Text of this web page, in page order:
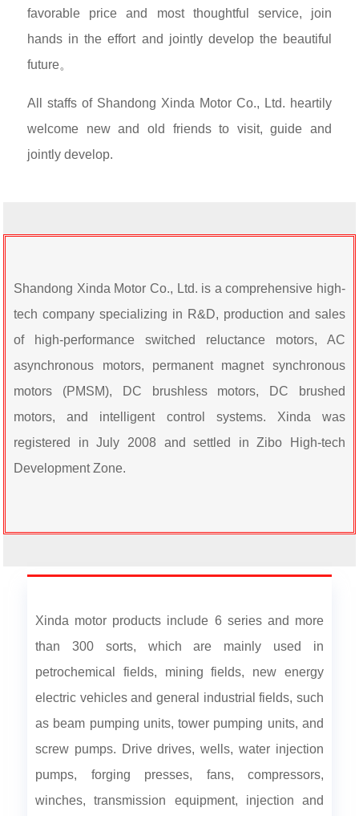
favorable price and most thoughtful service, join
hands in the effort and jointly develop the beautiful
future。
All staffs of Shandong Xinda Motor Co., Ltd. heartily
welcome new and old friends to visit, guide and
jointly develop.
Shandong Xinda Motor Co., Ltd. is a comprehensive high-
tech company specializing in R&D, production and sales
of high-performance switched reluctance motors, AC
asynchronous motors, permanent magnet synchronous
motors (PMSM), DC brushless motors, DC brushed
motors, and intelligent control systems. Xinda was
registered in July 2008 and settled in Zibo High-tech
Development Zone.
Xinda motor products include 6 series and more
than 300 sorts, which are mainly used in
petrochemical fields, mining fields, new energy
electric vehicles and general industrial fields, such
as beam pumping units, tower pumping units, and
screw pumps. Drive drives, wells, water injection
pumps, forging presses, fans, compressors,
winches, transmission equipment, injection and